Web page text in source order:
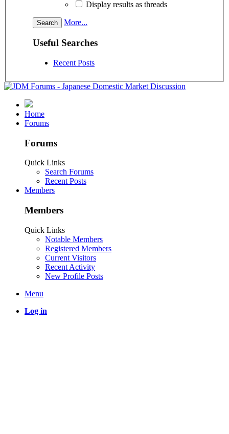
Display results as threads
More...
Useful Searches
Recent Posts
Home
Forums
Forums
Quick Links
Search Forums
Recent Posts
Members
Members
Quick Links
Notable Members
Registered Members
Current Visitors
Recent Activity
New Profile Posts
Menu
Log in